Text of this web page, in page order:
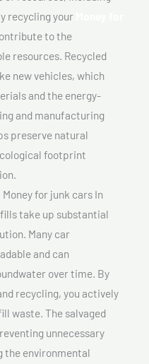
recycling your
to the
resources. Recycled
new vehicles, which
and the energy-
and manufacturing
preserve natural
footprint
for junk cars In
take up substantial
Many car
and can
over time. By
recycling, you actively
waste. The salvaged
unnecessary
the environmental